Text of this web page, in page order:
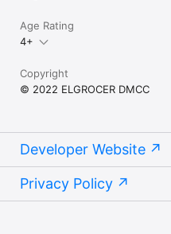
Age Rating
4+
Copyright
© 2022 ELGROCER DMCC
Developer Website
Privacy Policy